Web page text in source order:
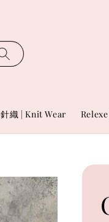
針織 | Knit Wear